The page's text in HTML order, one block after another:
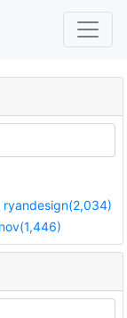
ryandesign(2,034)